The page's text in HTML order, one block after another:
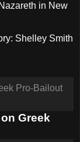
in New
Shelley Smith
Greek